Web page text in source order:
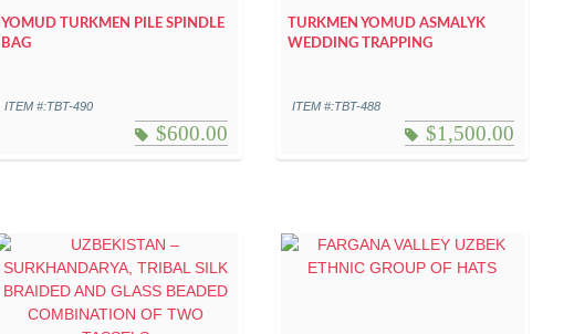
YOMUD TURKMEN PILE SPINDLE
BAG
ITEM #:TBT-490
$600.00
TURKMEN YOMUD ASMALYK
WEDDING TRAPPING
ITEM #:TBT-488
$1,500.00